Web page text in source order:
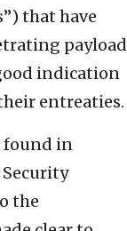
that have
payload
indication
entreaties.
found in
Security
the